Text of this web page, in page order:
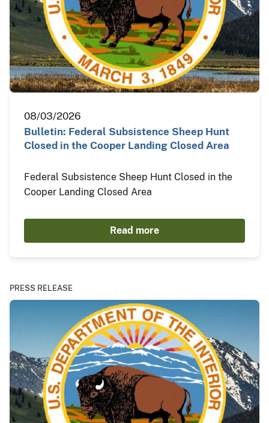
08/03/2026
Bulletin: Federal Subsistence Sheep Hunt
Closed in the Cooper Landing Closed Area
Federal Subsistence Sheep Hunt Closed in the
Cooper Landing Closed Area
Read more
PRESS RELEASE